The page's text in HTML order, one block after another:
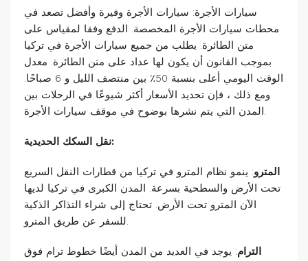
سيارات الأجرة: سيارات الأجرة وفيرة وأفضل تصعد في
محطات سيارات الأجرة المخصصة. الدفع وفقا لمقياس على
متن الطائرة. يطلب من جميع سيارات الأجرة في تركيا
بموجب القانون أن يكون لها عداد على متن الطائرة. معدل
الوقت اليومي أعلى بنسبة 50٪ بين منتصف الليل و 6 صباحًا.
ومع ذلك ، فإن تحديد الأسعار أكثر شيوعًا في الرحلات بين
المدن التي يتم نشرها بوضوح في موقف سيارات الأجرة.
نقل السكك الحديدية:
المترو: ينمو نظام المترو في تركيا من قطارات النقل السريع
تحت الأرض والسطحية بسرعة. المدن الكبرى في تركيا لديها
الآن المترو تحت الأرض. تحتاج إلى شراء التذاكر الذكية
للسفر عن طريق المترو.
الترام: يوجد في العديد من المدن أيضًا خطوط ترام فوق